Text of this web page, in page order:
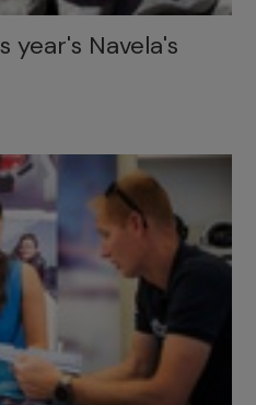
year's Navela's